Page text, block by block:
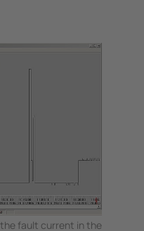
fault current in the